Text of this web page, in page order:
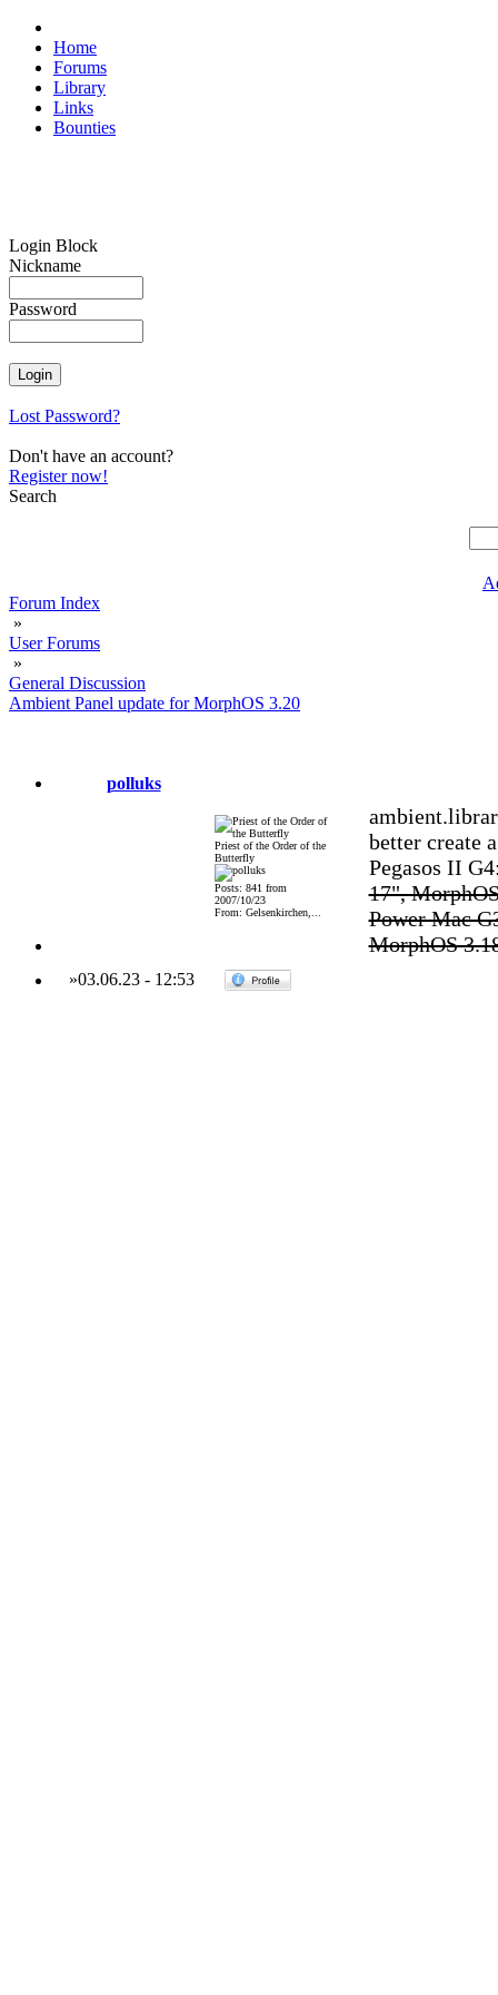
Home
Forums
Library
Links
Bounties
Login Block
Nickname
Password
Lost Password?
Don't have an account?
Register now!
Search
Forum Index
»
User Forums
»
General Discussion
Ambient Panel update for MorphOS 3.20
polluks
Priest of the Order of the
Butterfly
Posts: 841 from
2007/10/23
From: Gelsenkirchen,...
better create
Pegasos II
17",
Power Mac
MorphOS
»03.06.23- 12:53